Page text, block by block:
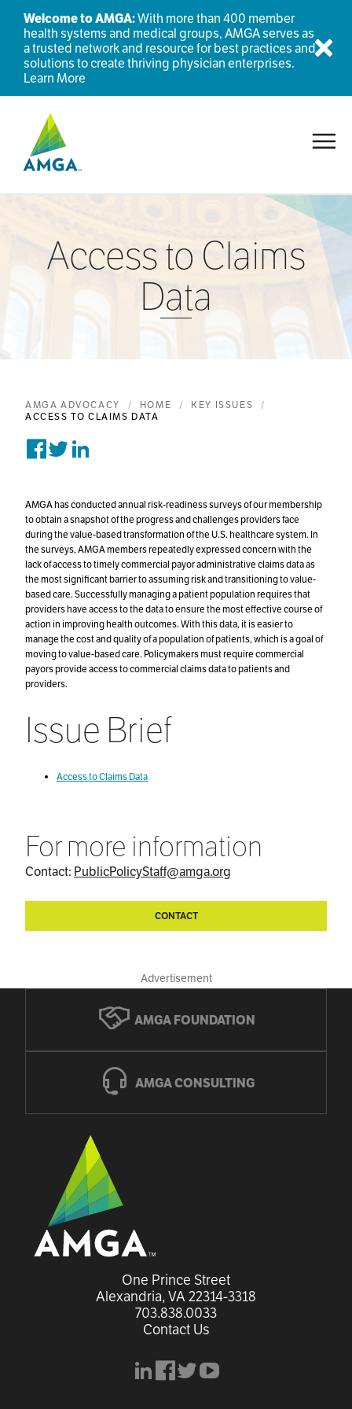
Welcome to AMGA:With more than 400 member
health systems and medical groups, AMGA serves as
a trusted network and resource for best practices and
solutions to create thriving physician enterprises.
Learn More
Access to Claims
Data
AMGA ADVOCACY HOME
KEY ISSUES
ACCESS TO CLAIMS DATA
Share on Facebook
Tweet on Twitter
Post on Linkedin
AMGA has conducted annual risk-readiness surveys of our membership
to obtain a snapshot of the progress and challenges providers face
during the value-based transformation of the U.S. healthcare system. In
the surveys, AMGA members repeatedly expressed concern with the
lack of access to timely commercial payor administrative claims data as
the most significant barrier to assuming risk and transitioning to value-
based care. Successfully managing a patient population requires that
providers have access to the data to ensure the most effective course of
action in improving health outcomes. With this data, it is easier to
manage the cost and quality of a population of patients, which is a goal of
moving to value-based care. Policymakers must require commercial
payors provide access to commercial claims data to patients and
providers.
Issue Brief
Access to Claims Data
For more information
Contact: PublicPolicyStaff@amga.org
CONTACT
Advertisement
AMGA FOUNDATION
AMGA CONSULTING
One Prince Street
Alexandria, VA 22314-3318
703.838.0033
Contact Us
linkedin
facebook
x youtube